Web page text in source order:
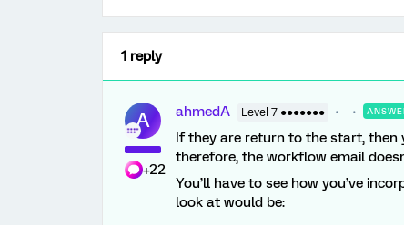
1 reply
A
+22
ahmedA Level 7 ●●●●●●●
If they are return to the start, then
therefore, the workflow email
You’ll have to see how you’ve
look at would be: